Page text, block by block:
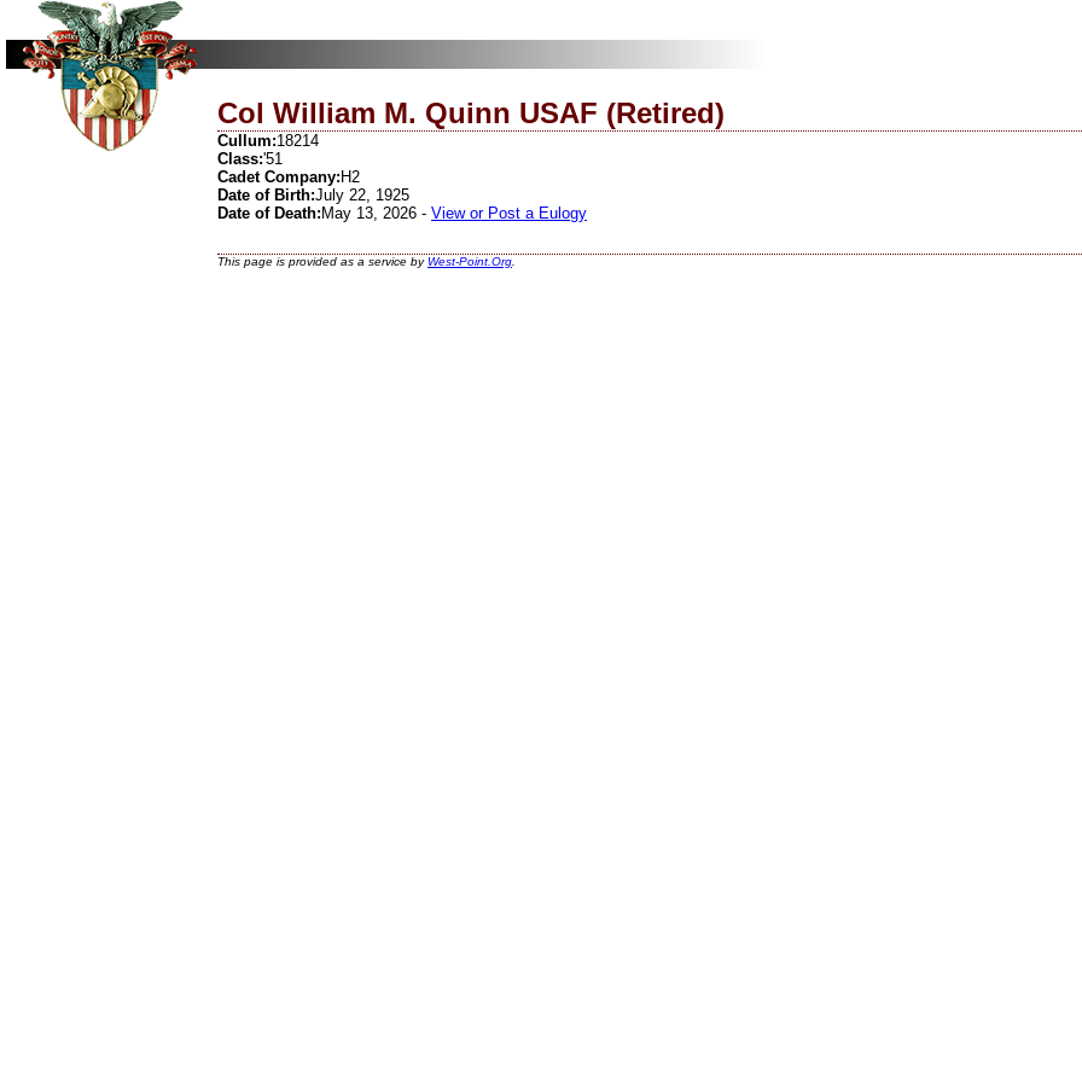
Col William M. Quinn USAF (Retired)
Cullum:18214
Class:'51
Cadet Company: H2
Date of Birth:July 22, 1925
Date of Death: May 13, 2026 - View or Post a Eulogy
This page is provided as a service byWest-Point.Org